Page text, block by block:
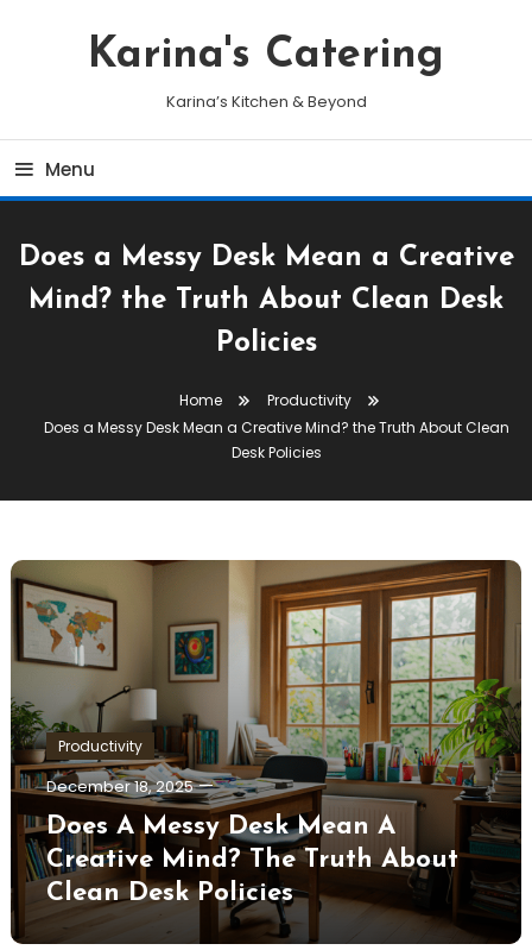
Karina's Catering
Karina’s Kitchen & Beyond
Menu
Does a Messy Desk Mean a Creative
Mind? the Truth About Clean Desk
Policies
Home
Productivity
Does a Messy Desk Mean a Creative Mind? the Truth About Clean
Desk Policies
Productivity
December 18, 2025
Does A Messy Desk Mean A
Creative Mind? The Truth About
Clean Desk Policies